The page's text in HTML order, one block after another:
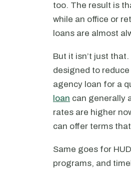
too. The result is
while an office or
loans are almost
But it isn’t just
designed to
agency loan for a
loan can generally
rates are higher
can offer terms
Same goes for
programs, and